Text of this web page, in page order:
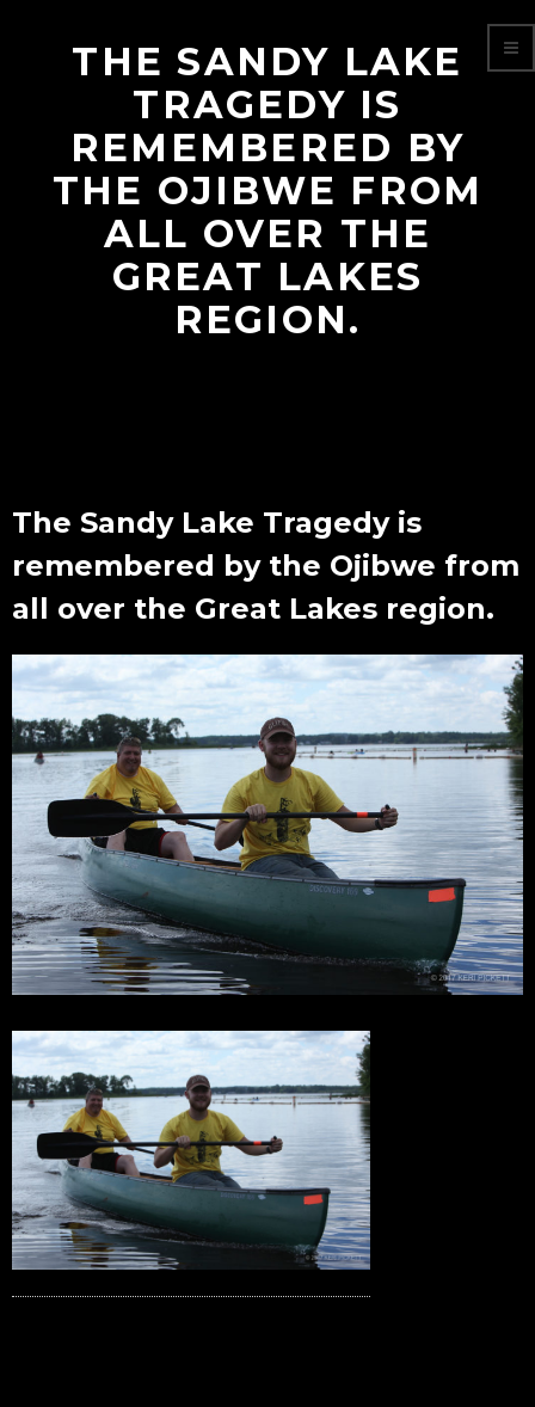
THE SANDY LAKE
TRAGEDY IS
REMEMBERED BY
THE OJIBWE FROM
ALL OVER THE
GREAT LAKES
REGION.
The Sandy Lake Tragedy is
remembered by the Ojibwe from
all over the Great Lakes region.